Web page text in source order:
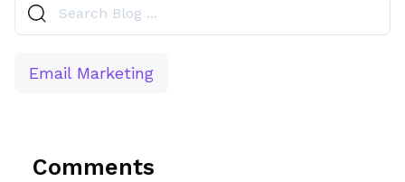
Email Marketing
Comments